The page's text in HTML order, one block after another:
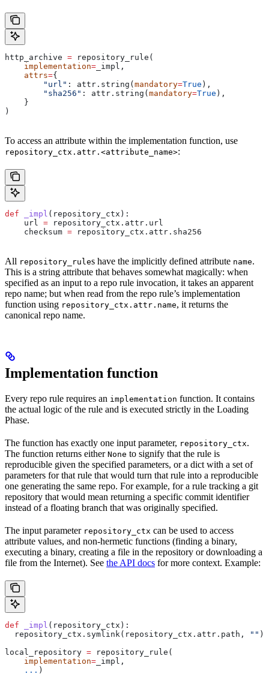
http_archive = repository_rule(
    implementation
= _impl,
    attrs
={
        "url"
: attr.string( mandatory=True ),
        "sha256"
: attr.string( mandatory=True ),
    }
)
To access an attribute within the implementation function, use
repository_ctx.attr.<attribute_name>:
def _impl ( repository_ctx ):
    url
= repository_ctx.attr.url
    checksum
= repository_ctx.attr.sha256
All repository_rules have the implicitly defined attribute name.
This is a string attribute that behaves somewhat magically: when
specified as an input to a repo rule invocation, it takes an apparent
repo name; but when read from the repo rule’s implementation
function using repository_ctx.attr.name, it returns the
canonical repo name.
Implementation function
Every repo rule requires an implementation function. It contains
the actual logic of the rule and is executed strictly in the Loading
Phase.
The function has exactly one input parameter, repository_ctx.
The function returns either None to signify that the rule is
reproducible given the specified parameters, or a dict with a set of
parameters for that rule that would turn that rule into a reproducible
one generating the same repo. For example, for a rule tracking a git
repository that would mean returning a specific commit identifier
instead of a floating branch that was originally specified.
The input parameter repository_ctx can be used to access
attribute values, and non-hermetic functions (finding a binary,
executing a binary, creating a file in the repository or downloading a
file from the Internet). See the API docs for more context. Example:
def _impl ( repository_ctx ):
  repository_ctx.symlink(repository_ctx.attr.path,
"" )
local_repository = repository_rule(
    implementation
= _impl,
    ...
)